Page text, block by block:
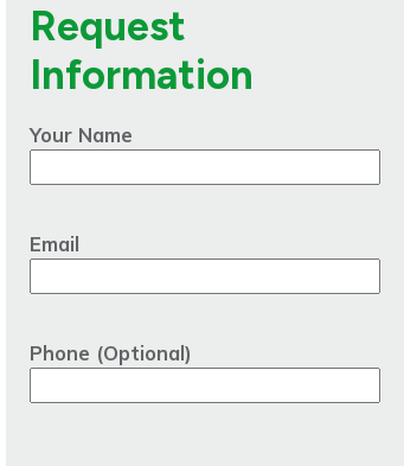
Request
Information
Your Name
Email
Phone (Optional)